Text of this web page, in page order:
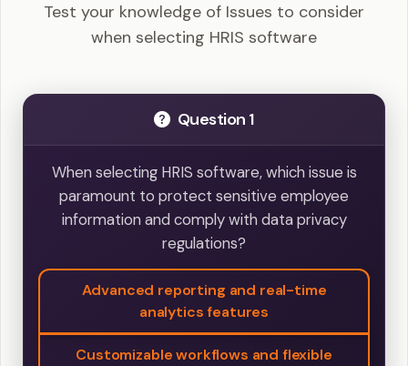
Test your knowledge of Issues to consider
when selecting HRIS software
Question 1
When selecting HRIS software, which issue is
paramount to protect sensitive employee
information and comply with data privacy
regulations?
Advanced reporting and real-time
analytics features
Customizable workflows and flexible